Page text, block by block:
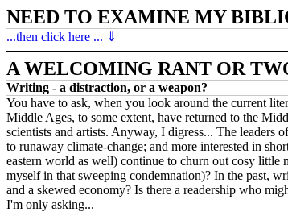
NEED TO EXAMINE MY
...then click here ... ⇓
A WELCOMING RANT OR
Writing - a distraction, or a weapon?
You have to ask, when you look around the current
Middle Ages, to some extent, have returned to the
scientists and artists. Anyway, I digress... The leaders
to runaway climate-change; and more interested in
eastern world as well) continue to churn out cosy little
myself in that sweeping condemnation)? In the past,
and a skewed economy? Is there a readership who
I'm only asking...